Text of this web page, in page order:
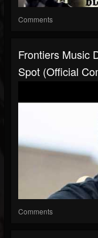
Comments
Frontiers Music
Spot (Official
Comments